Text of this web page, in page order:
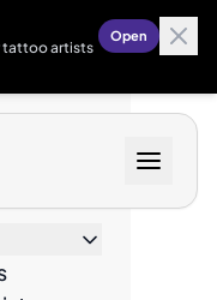
tattoo artists
Open